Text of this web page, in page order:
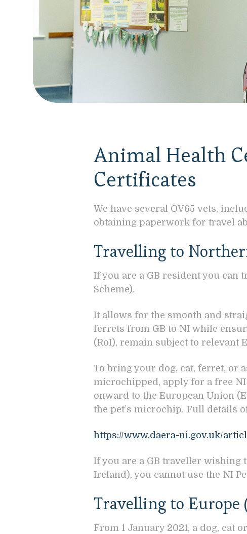
Animal Health
Certificates
We have several OV65 vets,
obtaining paperwork for travel
Travelling to
If you are a GB resident you can
Scheme).
It allows for the smooth and
ferrets from GB to NI while
(RoI), remain subject to relevant
To bring your dog, cat, ferret, or
microchipped, apply for a free
onward to the European Union
the pet’s microchip. Full details
https://www.daera-ni.gov.uk/
If you are a GB traveller wishing
Ireland), you cannot use the NI
Travelling to
From 1 January 2021, a dog,